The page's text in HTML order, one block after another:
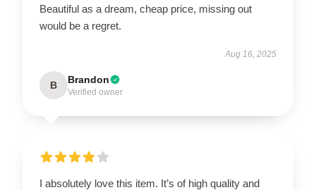
Beautiful as a dream, cheap price, missing out
would be a regret.
Aug 16, 2025
B Brandon
Verified owner
I absolutely love this item. It’s of high quality and